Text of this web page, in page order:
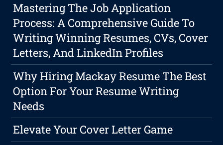
Mastering The Job Application
Process: A Comprehensive Guide To
Writing Winning Resumes, CVs, Cover
Letters, And LinkedIn Profiles
Why Hiring Mackay Resume The Best
Option For Your Resume Writing
Needs
Elevate Your Cover Letter Game